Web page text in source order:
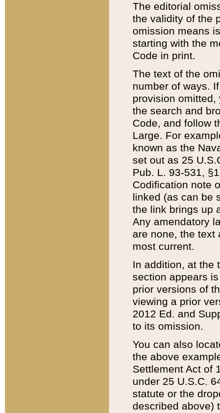
The editorial
the validity of the
omission means
starting with the
Code in print.
The text of the
number of ways.
provision
the search and
Code, and follow
Large. For
known as the
set out as 25
Pub. L. 93-531,
Codification note
linked (as can be
the link brings up
Any amendatory
are none, the text
most current.
In addition, at the
section appears
prior versions of
viewing a prior
2012 Ed. and
to its omission.
You can also
the above
Settlement Act of
under 25 U.S.C.
statute or the
described above)